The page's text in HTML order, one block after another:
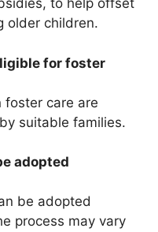
to help offset
older children.
for foster
foster care are
suitable families.
adopted
be adopted
process may vary